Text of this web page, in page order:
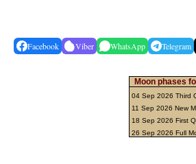
Facebook Viber WhatsApp Telegram
Moon phases
04 Sep 2026 Third
11 Sep 2026 New
18 Sep 2026 First
26 Sep 2026 Full